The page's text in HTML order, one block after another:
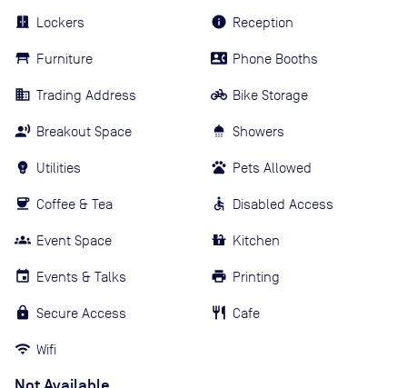
Lockers
Furniture
Trading Address
Breakout Space
Utilities
Coffee & Tea
Event Space
Events & Talks
Secure Access
Wifi
Reception
Phone Booths
Bike Storage
Showers
Pets Allowed
Disabled Access
Kitchen
Printing
Cafe